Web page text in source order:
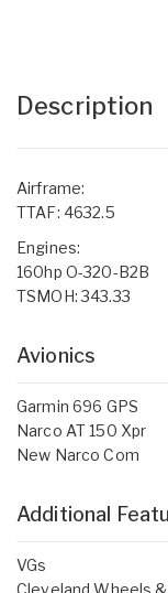
Description
Airframe:
TTAF: 4632.5
Engines:
160hp O-320-B2B
TSMOH: 343.33
Avionics
Garmin 696 GPS
Narco AT 150 Xpr
New Narco Com
Additional
VGs
Cleveland Wheels